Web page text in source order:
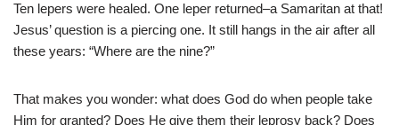
Ten lepers were healed. One leper returned–a Samaritan at that!
Jesus’ question is a piercing one. It still hangs in the air after all
these years: “Where are the nine?”
That makes you wonder: what does God do when people take
Him for granted? Does He give them their leprosy back? Does